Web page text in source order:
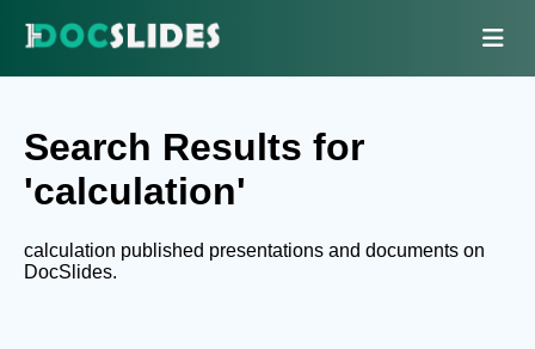
Search Results for
'calculation'
calculation published presentations and documents on
DocSlides.